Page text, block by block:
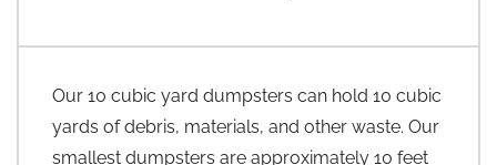
Our 10 cubic yard dumpsters can hold 10 cubic
yards of debris, materials, and other waste. Our
smallest dumpsters are approximately 10 feet